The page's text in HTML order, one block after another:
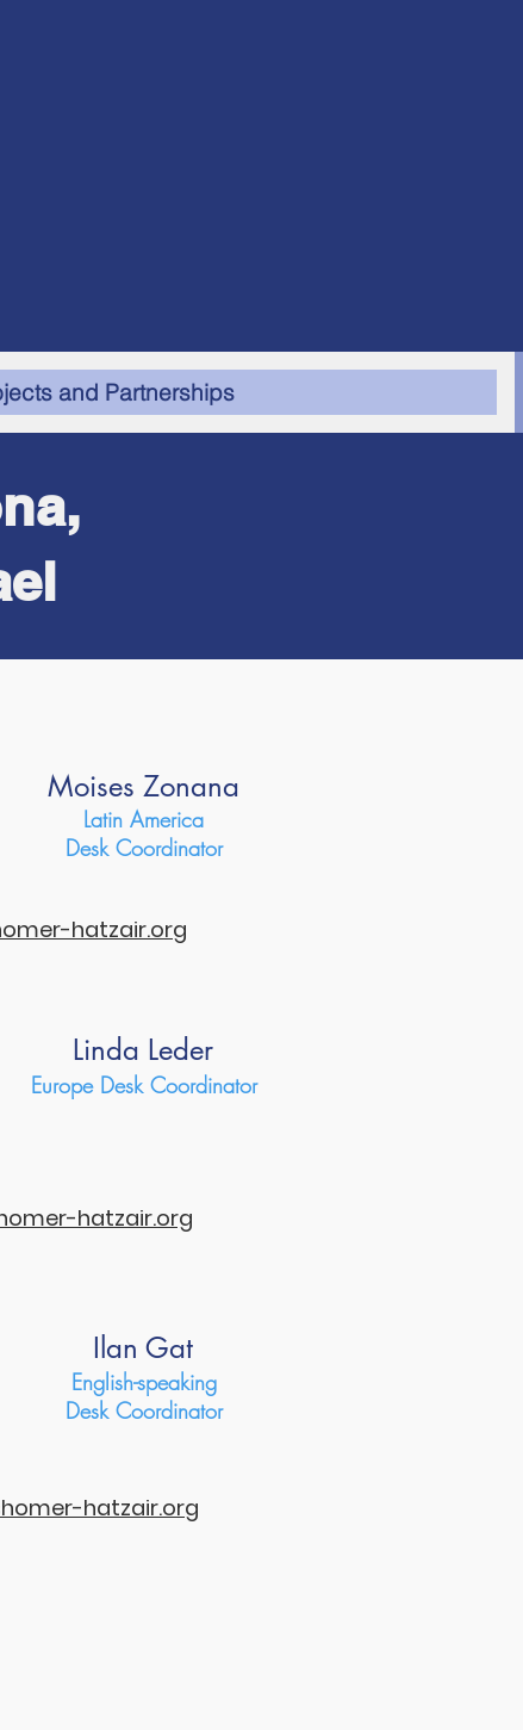
and Partnerships
Moises Zonana
Latin America
Desk Coordinator
hatzair.org
Linda Leder
Europe Desk Coordinator
hatzair.org
Ilan Gat
English-speaking
Desk Coordinator
hatzair.org